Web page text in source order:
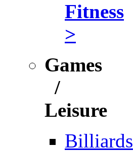
Fitness
>
Games
/
Leisure
Billiards